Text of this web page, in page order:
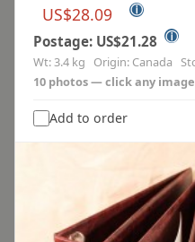
US$28.09 ⓘ
Postage: US$21.28 ⓘ
Wt: 3.4 kg Origin: Canada
10 photos — click any
Add to order